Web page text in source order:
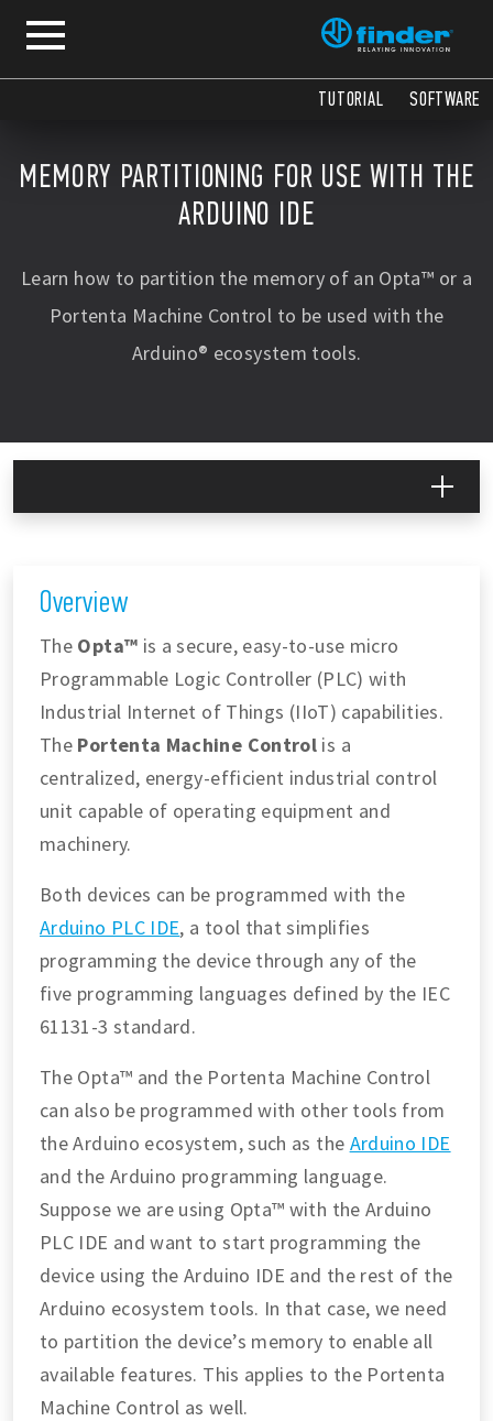
TUTORIAL SOFTWARE
MEMORY PARTITIONING FOR USE WITH THE
ARDUINO IDE
Learn how to partition the memory of an Opta™ or a
Portenta Machine Control to be used with the
Arduino® ecosystem tools.
Overview
The Opta™ is a secure, easy-to-use micro
Programmable Logic Controller (PLC) with
Industrial Internet of Things (IIoT) capabilities.
The Portenta Machine Control is a
centralized, energy-efficient industrial control
unit capable of operating equipment and
machinery.
Both devices can be programmed with the
Arduino PLC IDE, a tool that simplifies
programming the device through any of the
five programming languages defined by the IEC
61131-3 standard.
The Opta™ and the Portenta Machine Control
can also be programmed with other tools from
the Arduino ecosystem, such as the Arduino IDE
and the Arduino programming language.
Suppose we are using Opta™ with the Arduino
PLC IDE and want to start programming the
device using the Arduino IDE and the rest of the
Arduino ecosystem tools. In that case, we need
to partition the device’s memory to enable all
available features. This applies to the Portenta
Machine Control as well.